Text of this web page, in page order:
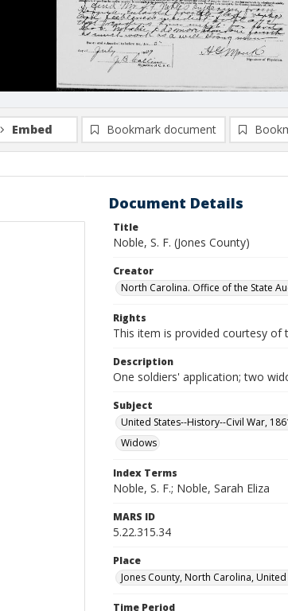
Embed Bookmark document
Document Details
Title
Noble, S. F. (Jones County)
Creator
North Carolina. Office of the State
Rights
This item is provided courtesy of
Description
One soldiers' application; two
Subject
United States--History--Civil War,
Widows
Index Terms
Noble, S. F.; Noble, Sarah Eliza
MARS ID
5.22.315.34
Place
Jones County, North Carolina, United
Time Period